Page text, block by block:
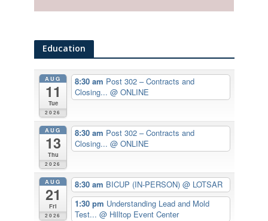
Education
AUG
11
Tue
2026
8:30 am Post 302 – Contracts and
Closing...@ ONLINE
AUG
13
Thu
2026
8:30 am Post 302 – Contracts and
Closing...@ ONLINE
AUG
21
Fri
2026
8:30 am BICUP (IN-PERSON)@ LOTSAR
1:30 pm Understanding Lead and Mold
Test...@ Hilltop Event Center